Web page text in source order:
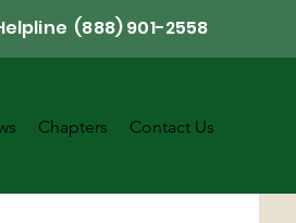
(888) 901-2558
Chapters Contact Us